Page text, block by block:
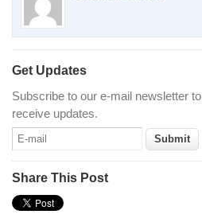
Get Updates
Subscribe to our e-mail newsletter to
receive updates.
Share This Post